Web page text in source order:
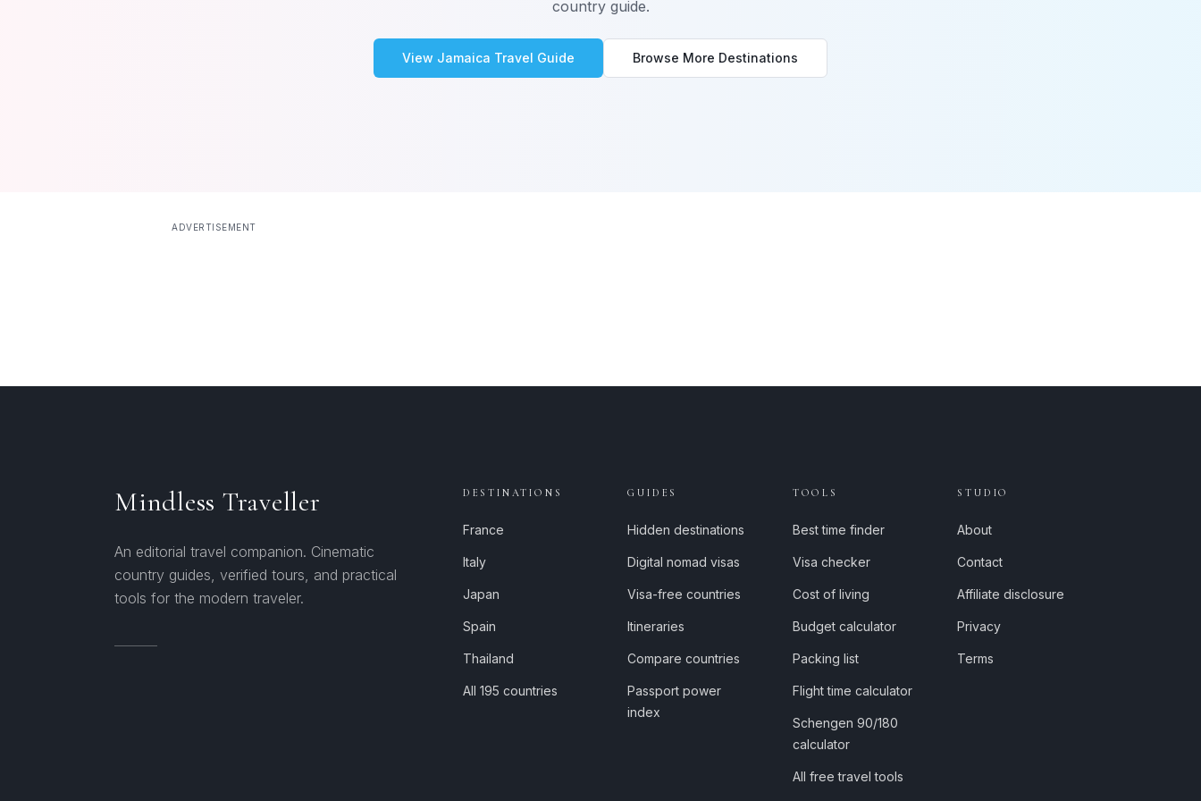
country guide.
View Jamaica Travel Guide Browse More Destinations
ADVERTISEMENT
Mindless Traveller
An editorial travel companion. Cinematic
country guides, verified tours, and practical
tools for the modern traveler.
DESTINATIONS
France
Italy
Japan
Spain
Thailand
All 195 countries
GUIDES
Hidden destinations
Digital nomad visas
Visa-free countries
Itineraries
Compare countries
Passport power
index
TOOLS
Best time finder
Visa checker
Cost of living
Budget calculator
Packing list
Flight time calculator
Schengen 90/180
calculator
All free travel tools
STUDIO
About
Contact
Affiliate disclosure
Privacy
Terms